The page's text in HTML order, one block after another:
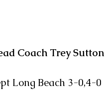
Coach Trey Sutton
Long Beach 3-0,4-0